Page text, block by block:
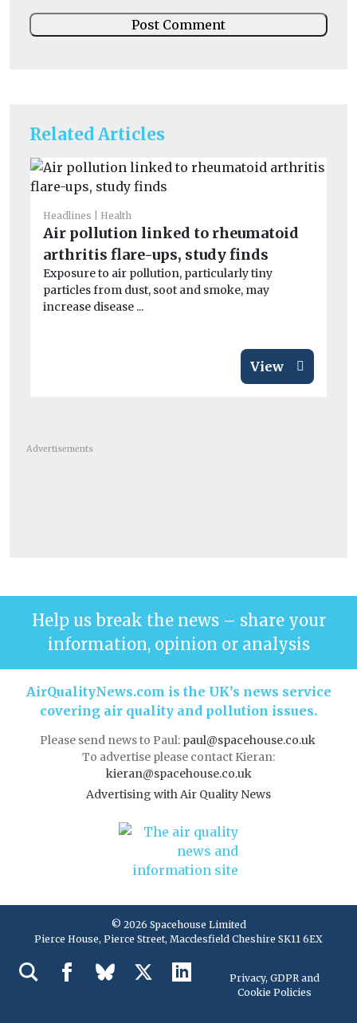
Related Articles
Headlines Health
Air pollution linked to rheumatoid
arthritis flare-ups, study finds
Exposure to air pollution, particularly tiny
particles from dust, soot and smoke, may
increase disease ...
View
Advertisements
Help us break the news – share your
information, opinion or analysis
AirQualityNews.com is the UK’s news service
covering air quality and pollution issues.
Please send news to Paul: paul@spacehouse.co.uk
To advertise please contact Kieran:
kieran@spacehouse.co.uk
Advertising with Air Quality News
© 2026 Spacehouse Limited
Pierce House, Pierce Street, Macclesfield Cheshire SK11 6EX
Privacy, GDPR and
Cookie Policies